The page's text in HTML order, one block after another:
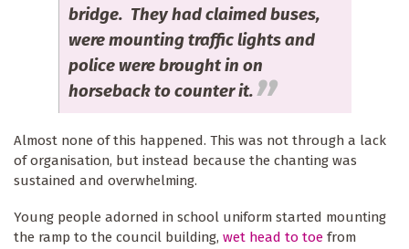
bridge. They had claimed buses,
were mounting traffic lights and
police were brought in on
horseback to counter it.
Almost none of this happened. This was not through a lack
of organisation, but instead because the chanting was
sustained and overwhelming.
Young people adorned in school uniform started mounting
the ramp to the council building, wet head to toe from